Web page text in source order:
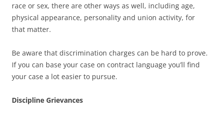
race or sex, there are other ways as well, including age,
physical appearance, personality and union activity, for
that matter.
Be aware that discrimination charges can be hard to prove.
If you can base your case on contract language you’ll find
your case a lot easier to pursue.
Discipline Grievances